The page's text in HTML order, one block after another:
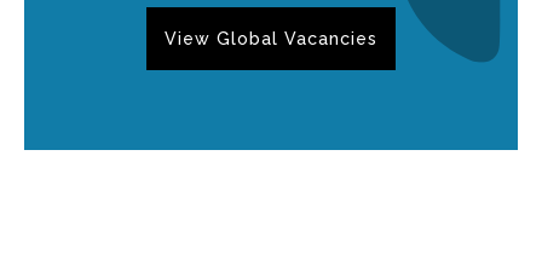
View Global Vacancies